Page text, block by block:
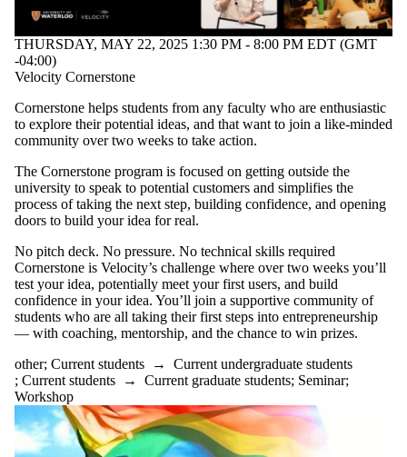
THURSDAY, MAY 22, 2025 1:30 PM - 8:00 PM EDT (GMT
-04:00)
Velocity Cornerstone
Cornerstone helps students from any faculty who are enthusiastic
to explore their potential ideas, and that want to join a like-minded
community over two weeks to take action.
The Cornerstone program is focused on getting outside the
university to speak to potential customers and simplifies the
process of taking the next step, building confidence, and opening
doors to build your idea for real.
No pitch deck. No pressure. No technical skills required
Cornerstone is Velocity’s challenge where over two weeks you’ll
test your idea, potentially meet your first users, and build
confidence in your idea. You’ll join a supportive community of
students who are all taking their first steps into entrepreneurship
— with coaching, mentorship, and the chance to win prizes.
other; Current students → Current undergraduate students
; Current students → Current graduate students; Seminar;
Workshop